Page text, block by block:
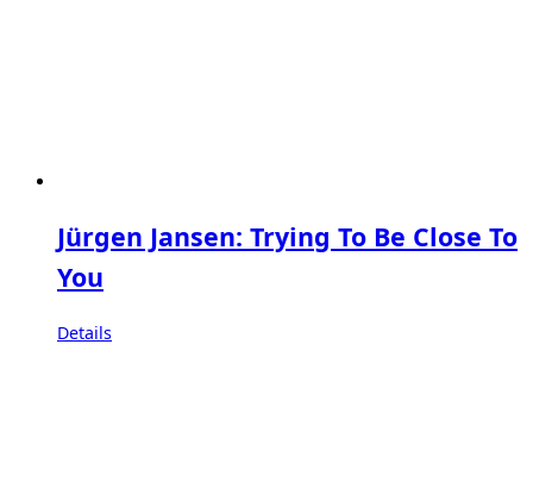
Jürgen Jansen: Trying To Be Close To
You
Details